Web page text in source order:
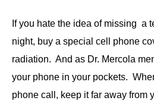
If you hate the idea of missing a
night, buy a special cell phone
radiation. And as Dr. Mercola
your phone in your pockets.
phone call, keep it far away from